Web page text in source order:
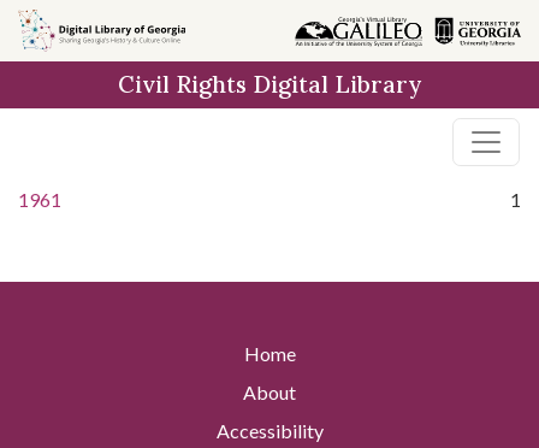
Skip to
main
Civil Rights Digital Library
1961 1
Home
About
Accessibility